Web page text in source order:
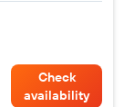
Check
availability